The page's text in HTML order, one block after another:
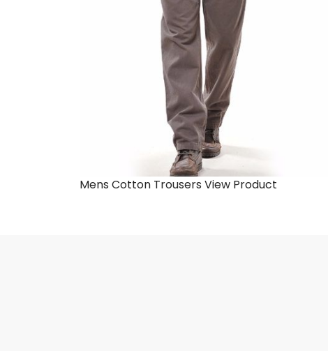
Mens Cotton Trousers View Product